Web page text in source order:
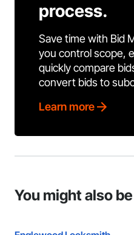
process.
Save time with Bid
you control scope,
quickly compare
convert bids to
Learn more
You might also